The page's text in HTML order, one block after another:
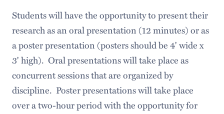
Students will have the opportunity to present their
research as an oral presentation (12 minutes) or as
a poster presentation (posters should be 4' wide x
3' high). Oral presentations will take place as
concurrent sessions that are organized by
discipline. Poster presentations will take place
over a two-hour period with the opportunity for